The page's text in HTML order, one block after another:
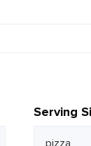
Serving